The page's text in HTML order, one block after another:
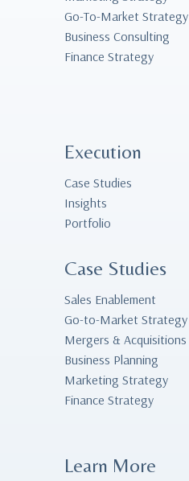
Go-To-Market Strategy
Business Consulting
Finance Strategy
Execution
Case Studies
Insights
Portfolio
Case Studies
Sales Enablement
Go-to-Market Strategy
Mergers & Acquisitions
Business Planning
Marketing Strategy
Finance Strategy
Learn More